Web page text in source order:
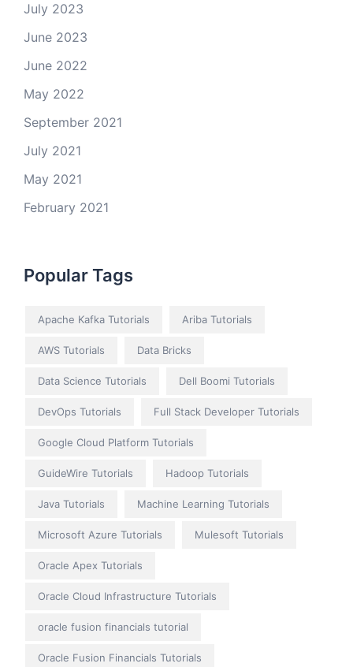
July 2023
June 2023
June 2022
May 2022
September 2021
July 2021
May 2021
February 2021
Popular Tags
Apache Kafka Tutorials Ariba Tutorials
AWS Tutorials Data Bricks
Data Science Tutorials Dell Boomi Tutorials
DevOps Tutorials Full Stack Developer Tutorials
Google Cloud Platform Tutorials
GuideWire Tutorials Hadoop Tutorials
Java Tutorials Machine Learning Tutorials
Microsoft Azure Tutorials Mulesoft Tutorials
Oracle Apex Tutorials
Oracle Cloud Infrastructure Tutorials
oracle fusion financials tutorial
Oracle Fusion Financials Tutorials